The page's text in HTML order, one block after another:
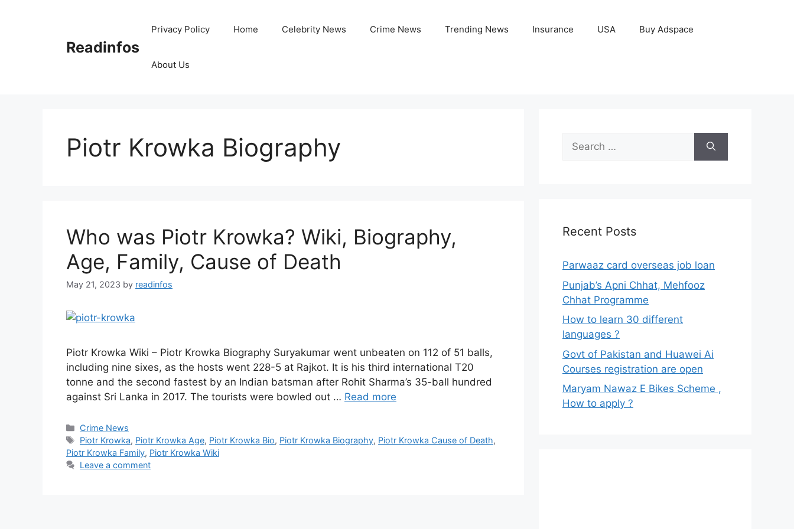
Readinfos
Privacy Policy Home Celebrity News Crime News Trending News Insurance USA Buy Adspace
About Us
Piotr Krowka Biography
Who was Piotr Krowka? Wiki, Biography,
Age, Family, Cause of Death
May 21, 2023 by readinfos
Piotr Krowka Wiki – Piotr Krowka Biography Suryakumar went unbeaten on 112 of 51 balls,
including nine sixes, as the hosts went 228-5 at Rajkot. It is his third international T20
tonne and the second fastest by an Indian batsman after Rohit Sharma’s 35-ball hundred
against Sri Lanka in 2017. The tourists were bowled out … Read more
Categories
Crime News
Tags
Piotr Krowka, Piotr Krowka Age, Piotr Krowka Bio, Piotr Krowka Biography, Piotr Krowka Cause of Death,
Piotr Krowka Family, Piotr Krowka Wiki
Leave a comment
Search
for:
Recent Posts
Parwaaz card overseas job loan
Punjab’s Apni Chhat, Mehfooz
Chhat Programme
How to learn 30 different
languages ?
Govt of Pakistan and Huawei Ai
Courses registration are open
Maryam Nawaz E Bikes Scheme ,
How to apply ?